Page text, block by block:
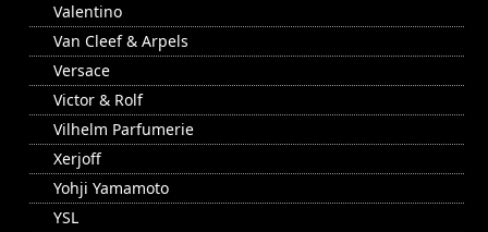
Valentino
Van Cleef & Arpels
Versace
Victor & Rolf
Vilhelm Parfumerie
Xerjoff
Yohji Yamamoto
YSL